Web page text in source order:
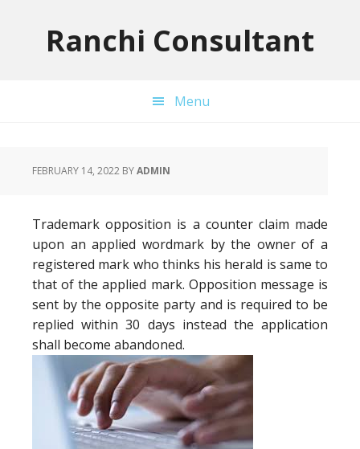
Ranchi Consultant
Menu
FEBRUARY 14, 2022 BYADMIN
Trademark opposition is a counter claim made
upon an applied wordmark by the owner of a
registered mark who thinks his herald is same to
that of the applied mark. Opposition message is
sent by the opposite party and is required to be
replied within 30 days instead the application
shall become abandoned.